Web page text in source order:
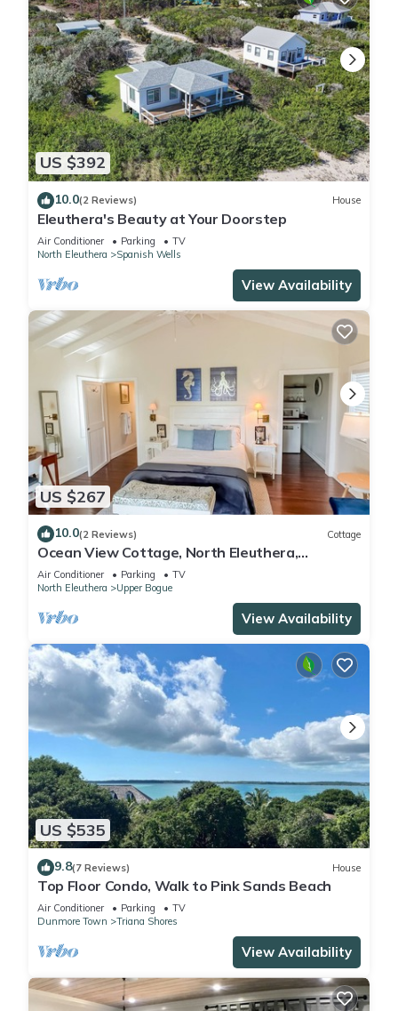
US $392
10.0(2 Reviews) House
Eleuthera's Beauty at Your Doorstep
Air Conditioner Parking
TV
North Eleuthera
Spanish Wells
View Availability
US $267
10.0(2 Reviews) Cottage
Ocean View Cottage, North Eleuthera,
Driftwood Seahorse Cottage #3
Air Conditioner Parking
TV
North Eleuthera
Upper Bogue
View Availability
US $535
9.8(7 Reviews) House
Top Floor Condo, Walk to Pink Sands Beach
Air Conditioner Parking
TV
Dunmore Town
Triana Shores
View Availability